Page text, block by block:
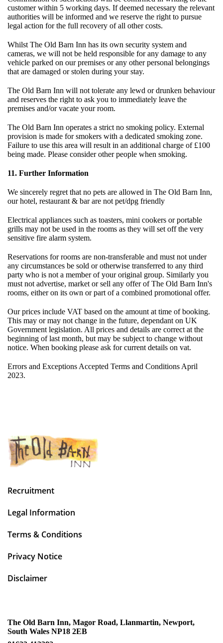
customer within 5 working days. If deemed necessary the relevant
authorities will be informed and we reserve the right to pursue
legal action for the full recovery of all other costs.
Whilst The Old Barn Inn has its own security system and
cameras, we will not be held responsible for any damage to any
vehicle parked on our premises or any other personal belongings
that are damaged or stolen during your stay.
The Old Barn Inn will not tolerate any lewd or drunken behaviour
and reserves the right to ask you to immediately leave the
premises and/or vacate your room.
The Old Barn Inn operates a strict no smoking policy. External
provision is made for smokers with a dedicated smoking zone.
Failure to use this area will result in an additional charge of £100
being made. Please consider other people when smoking.
11. Further Information
We sincerely regret that no pets are allowed in The Old Barn Inn,
our hotel, restaurant & bar are not pet/dpg friendly
Electrical appliances such as toasters, mini cookers or portable
grills may not be used in the rooms as they will set off the very
sensitive fire alarm system.
Reservations for rooms are non-transferable and must not under
any circumstances be sold or otherwise transferred to any third
party who is not a member of your original group. Similarly you
must not advertise, market or sell any offer of The Old Barn Inn's
rooms, either on its own or part of a combined promotional offer.
Our prices include VAT based on the amount at time of booking.
This may or may not change in the future, dependant on UK
Government legislation. All prices and details are correct at the
beginning of last month, but may be subject to change without
notice. When booking please ask for current details on vat.
Errors and Exceptions Accepted Terms and Conditions April
2023.
The Old Barn Inn, Magor Road, Llanmartin, Newport,
South Wales NP18 2EB
Recruitment
Legal Information
Terms & Conditions
Privacy Notice
Disclaimer